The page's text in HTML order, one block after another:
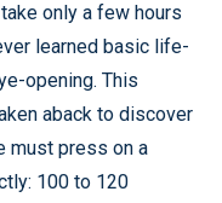
only a few hours
learned basic life-
opening. This
aback to discover
must press on a
100 to 120